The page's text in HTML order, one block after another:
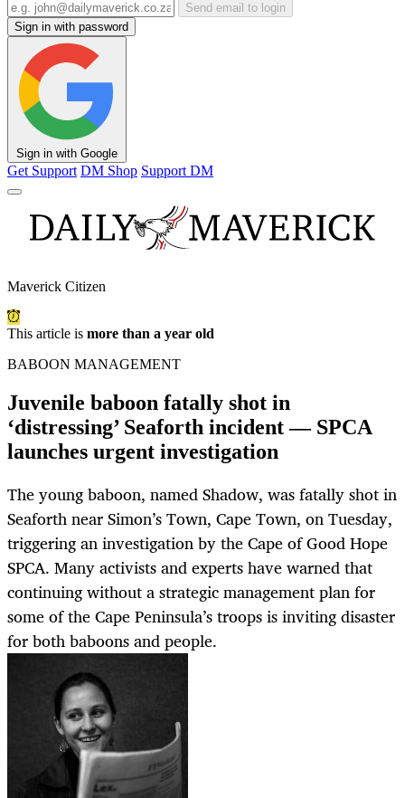
Send email to login
Sign in with password
Sign in with Google
Get Support DM Shop Support DM
Maverick Citizen
This article is more than a year old
BABOON MANAGEMENT
Juvenile baboon fatally shot in
‘distressing’ Seaforth incident — SPCA
launches urgent investigation
The young baboon, named Shadow, was fatally shot in
Seaforth near Simon’s Town, Cape Town, on Tuesday,
triggering an investigation by the Cape of Good Hope
SPCA. Many activists and experts have warned that
continuing without a strategic management plan for
some of the Cape Peninsula’s troops is inviting disaster
for both baboons and people.